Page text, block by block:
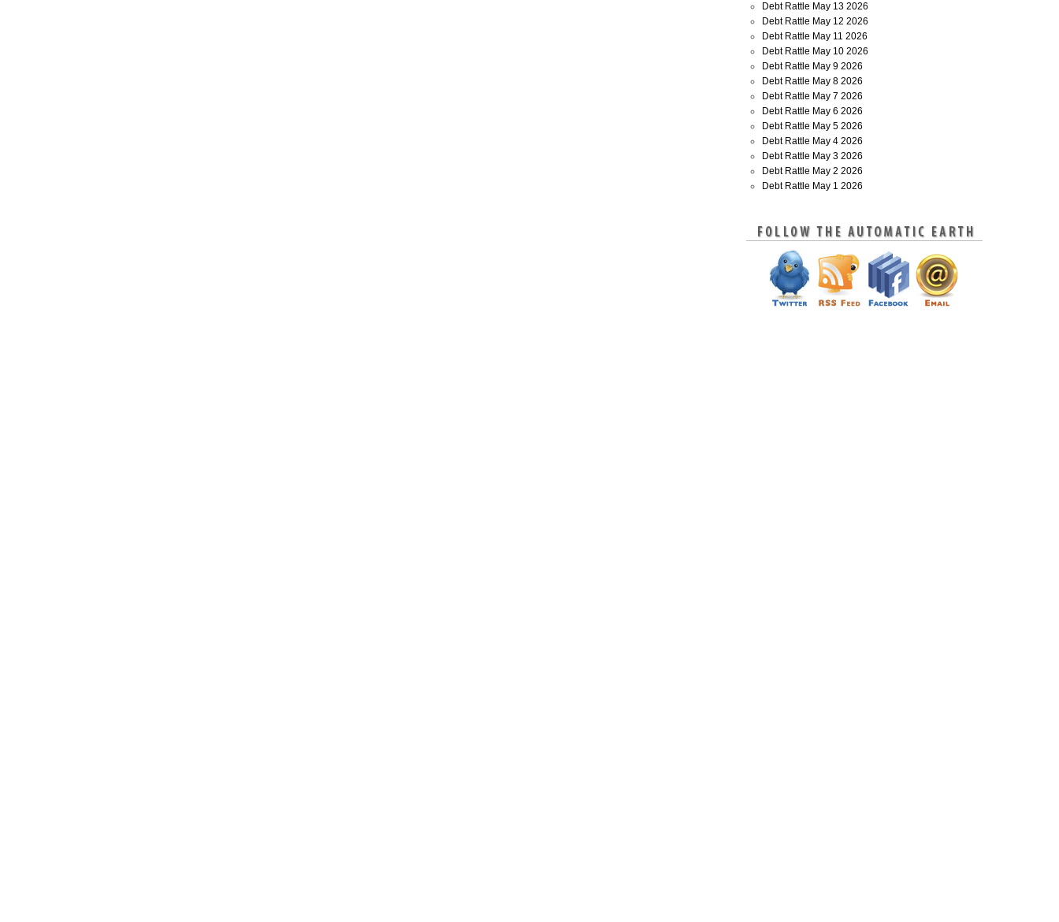
Debt Rattle May 13 2026
Debt Rattle May 12 2026
Debt Rattle May 11 2026
Debt Rattle May 10 2026
Debt Rattle May 9 2026
Debt Rattle May 8 2026
Debt Rattle May 7 2026
Debt Rattle May 6 2026
Debt Rattle May 5 2026
Debt Rattle May 4 2026
Debt Rattle May 3 2026
Debt Rattle May 2 2026
Debt Rattle May 1 2026